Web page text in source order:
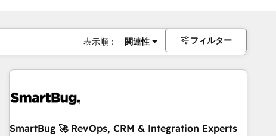
表示順： 関連性 フィルター
SmartBug 🚀 RevOps, CRM & Integration Experts